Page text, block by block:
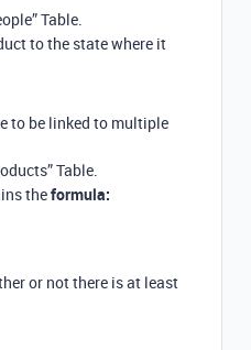
Table.
to the state where it
to be linked to multiple
Table.
theformula:
or not there is at least